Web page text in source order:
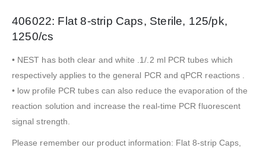
406022: Flat 8-strip Caps, Sterile, 125/pk,
1250/cs
• NEST has both clear and white .1/.2 ml PCR tubes which
respectively applies to the general PCR and qPCR reactions .
• low profile PCR tubes can also reduce the evaporation of the
reaction solution and increase the real-time PCR fluorescent
signal strength.
Please remember our product information: Flat 8-strip Caps,